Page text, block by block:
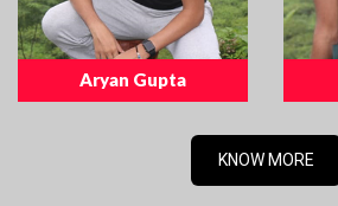
Aryan Gupta
KNOW MORE